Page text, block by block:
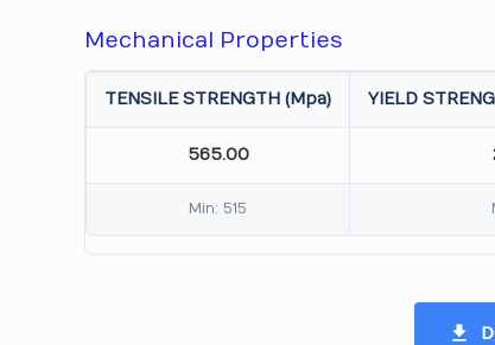
Mechanical Properties
TENSILE STRENGTH (Mpa) YIELD
565.00
Min: 515